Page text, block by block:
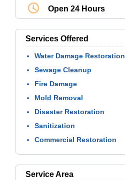
Open 24 Hours
Services Offered
Water Damage Restoration
Sewage Cleanup
Fire Damage
Mold Removal
Disaster Restoration
Sanitization
Commercial Restoration
Service Area